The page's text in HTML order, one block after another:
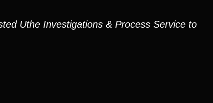
Uthe Investigations & Process Service to